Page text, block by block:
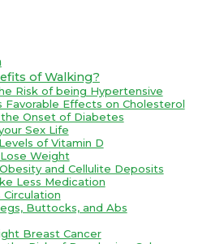
of Walking?
Risk of being Hypertensive
Favorable Effects on Cholesterol
Onset of Diabetes
Sex Life
of Vitamin D
Weight
and Cellulite Deposits
Less Medication
Buttocks, and Abs
Breast Cancer